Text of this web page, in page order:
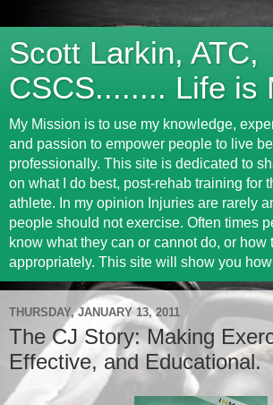
Scott Larkin, ATC,
CSCS........ Life is
My Mission is to use my knowledge,
and passion to empower people to live
professionally. This site is dedicated to
on what I do best, post-rehab training for
athlete. In my opinion Injuries are rarely
people should not exercise. Often times
know what they can or cannot do, or how
appropriately. This site will show you
THURSDAY, JANUARY 13, 2011
The CJ Story: Making
Effective, and Educational.